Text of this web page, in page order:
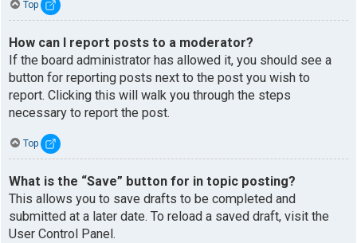
Top
How can I report posts to a moderator?
If the board administrator has allowed it, you should see a
button for reporting posts next to the post you wish to
report. Clicking this will walk you through the steps
necessary to report the post.
Top
What is the “Save” button for in topic posting?
This allows you to save drafts to be completed and
submitted at a later date. To reload a saved draft, visit the
User Control Panel.